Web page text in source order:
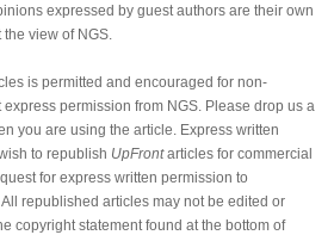
expressed by guest authors are their own
view of NGS.
is permitted and encouraged for non-
permission from NGS. Please drop us a
you are using the article. Express written
to republish UpFrontarticles for commercial
for express written permission to
. All republished articles may not be edited or
copyright statement found at the bottom of